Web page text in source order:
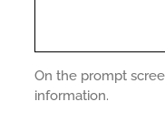
On the prompt
information.